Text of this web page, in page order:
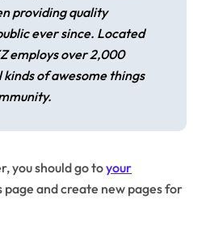
providing quality
ever since. Located
employs over 2,000
kinds of awesome things
you should go toyour
and create new pages for